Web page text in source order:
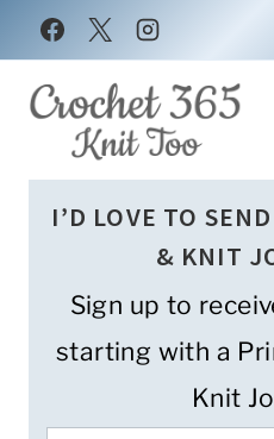
Skip
to
content
I’D LOVE TO
& KNIT
Sign up to
starting with a
Knit